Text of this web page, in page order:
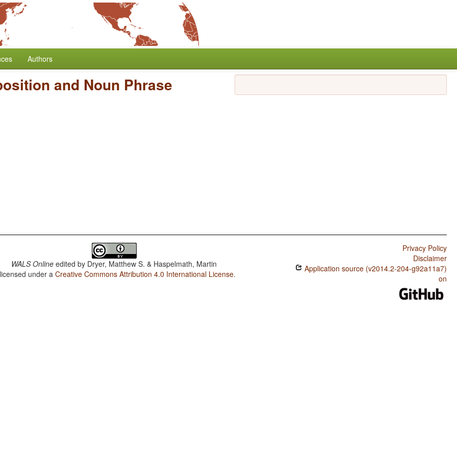
Authors
and Noun Phrase
WALS Online edited by Dryer, Matthew S. & Haspelmath, Martin
under aCreative Commons Attribution 4.0 International License.
Privacy Policy
Disclaimer
Application source (v2014.2-204-g92a11a7)
on